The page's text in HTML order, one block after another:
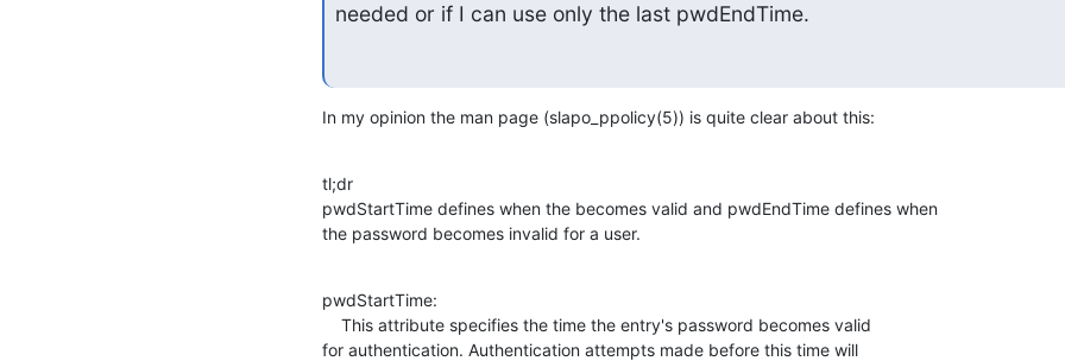
needed or if I can use only the last pwdEndTime.
In my opinion the man page (slapo_ppolicy(5)) is quite clear about this:
tl;dr
pwdStartTime defines when the becomes valid and pwdEndTime defines when
the password becomes invalid for a user.
pwdStartTime:
for authentication. Authentication attempts made before this time will